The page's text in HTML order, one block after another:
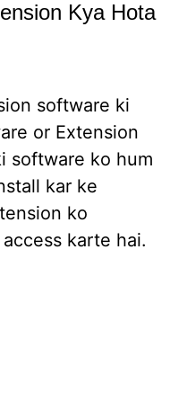
Kya Hota
software ki
or Extension
software ko hum
kar ke
ko
karte hai.